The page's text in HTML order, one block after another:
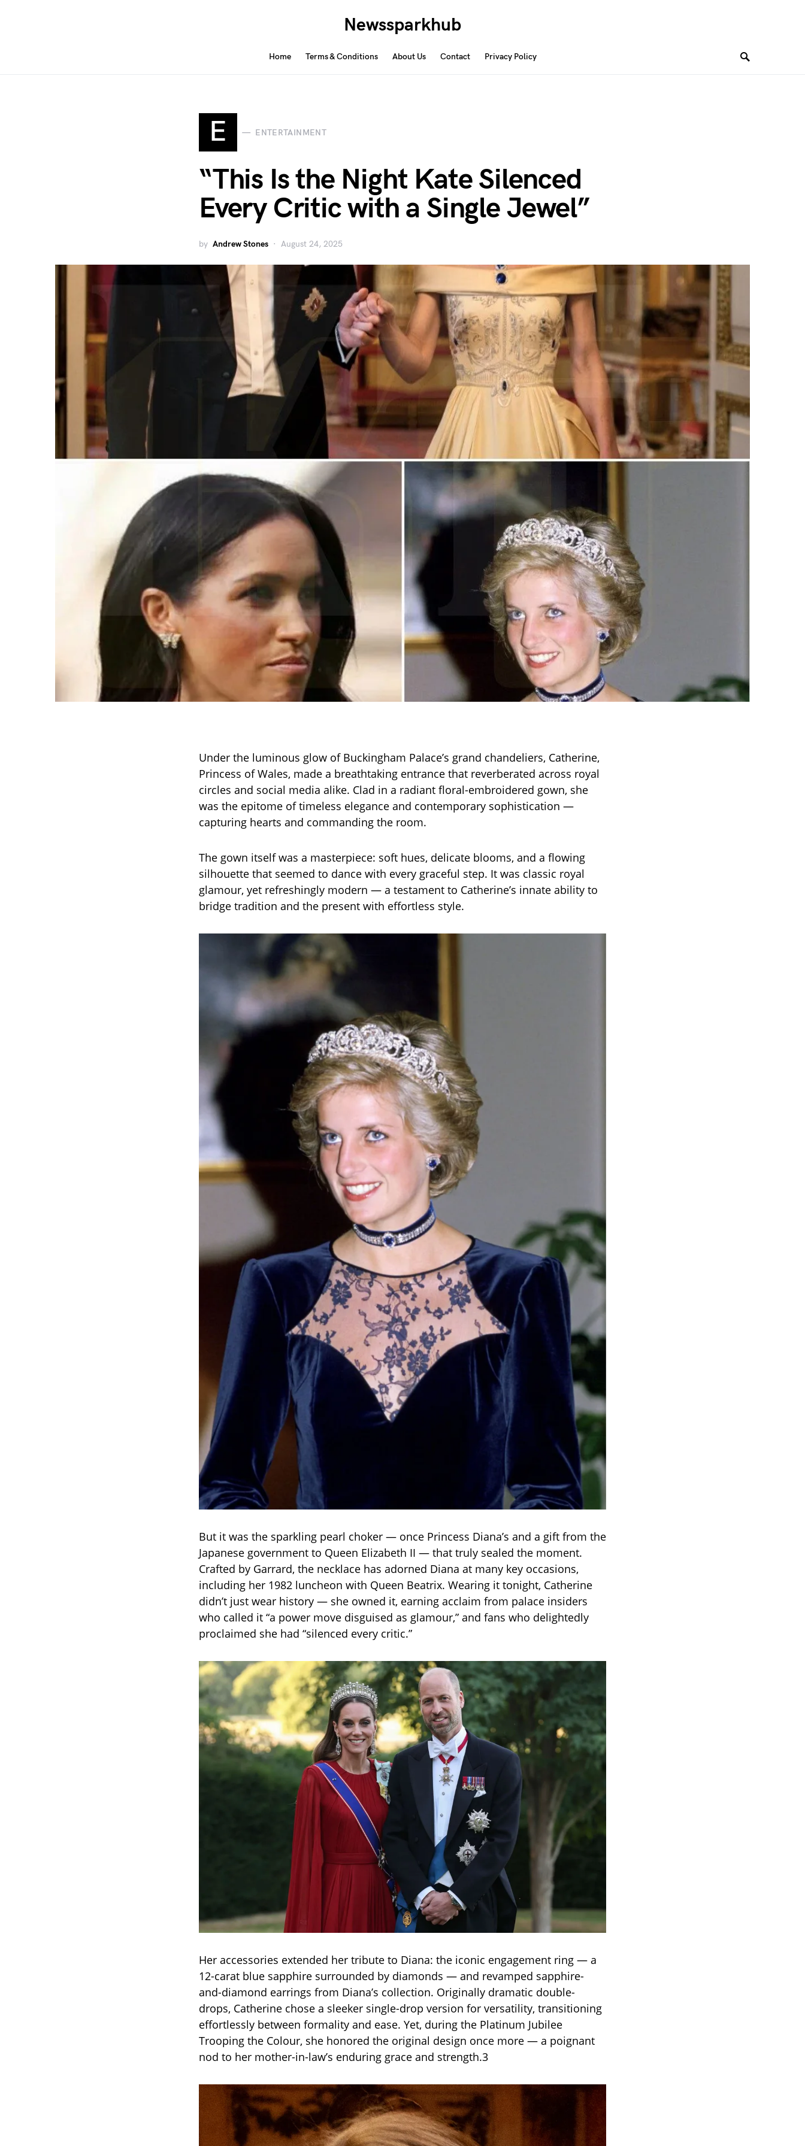
Newssparkhub
Home Terms & Conditions About Us Contact Privacy Policy
E ENTERTAINMENT
“This Is the Night Kate Silenced
Every Critic with a Single Jewel”
by Andrew Stones August 24, 2025
Under the luminous glow of Buckingham Palace’s grand chandeliers, Catherine,
Princess of Wales, made a breathtaking entrance that reverberated across royal
circles and social media alike. Clad in a radiant floral-embroidered gown, she
was the epitome of timeless elegance and contemporary sophistication —
capturing hearts and commanding the room.
The gown itself was a masterpiece: soft hues, delicate blooms, and a flowing
silhouette that seemed to dance with every graceful step. It was classic royal
glamour, yet refreshingly modern — a testament to Catherine’s innate ability to
bridge tradition and the present with effortless style.
But it was the sparkling pearl choker — once Princess Diana’s and a gift from the
Japanese government to Queen Elizabeth II — that truly sealed the moment.
Crafted by Garrard, the necklace has adorned Diana at many key occasions,
including her 1982 luncheon with Queen Beatrix. Wearing it tonight, Catherine
didn’t just wear history — she owned it, earning acclaim from palace insiders
who called it “a power move disguised as glamour,” and fans who delightedly
proclaimed she had “silenced every critic.”
Her accessories extended her tribute to Diana: the iconic engagement ring — a
12-carat blue sapphire surrounded by diamonds — and revamped sapphire-
and-diamond earrings from Diana’s collection. Originally dramatic double-
drops, Catherine chose a sleeker single-drop version for versatility, transitioning
effortlessly between formality and ease. Yet, during the Platinum Jubilee
Trooping the Colour, she honored the original design once more — a poignant
nod to her mother-in-law’s enduring grace and strength.3